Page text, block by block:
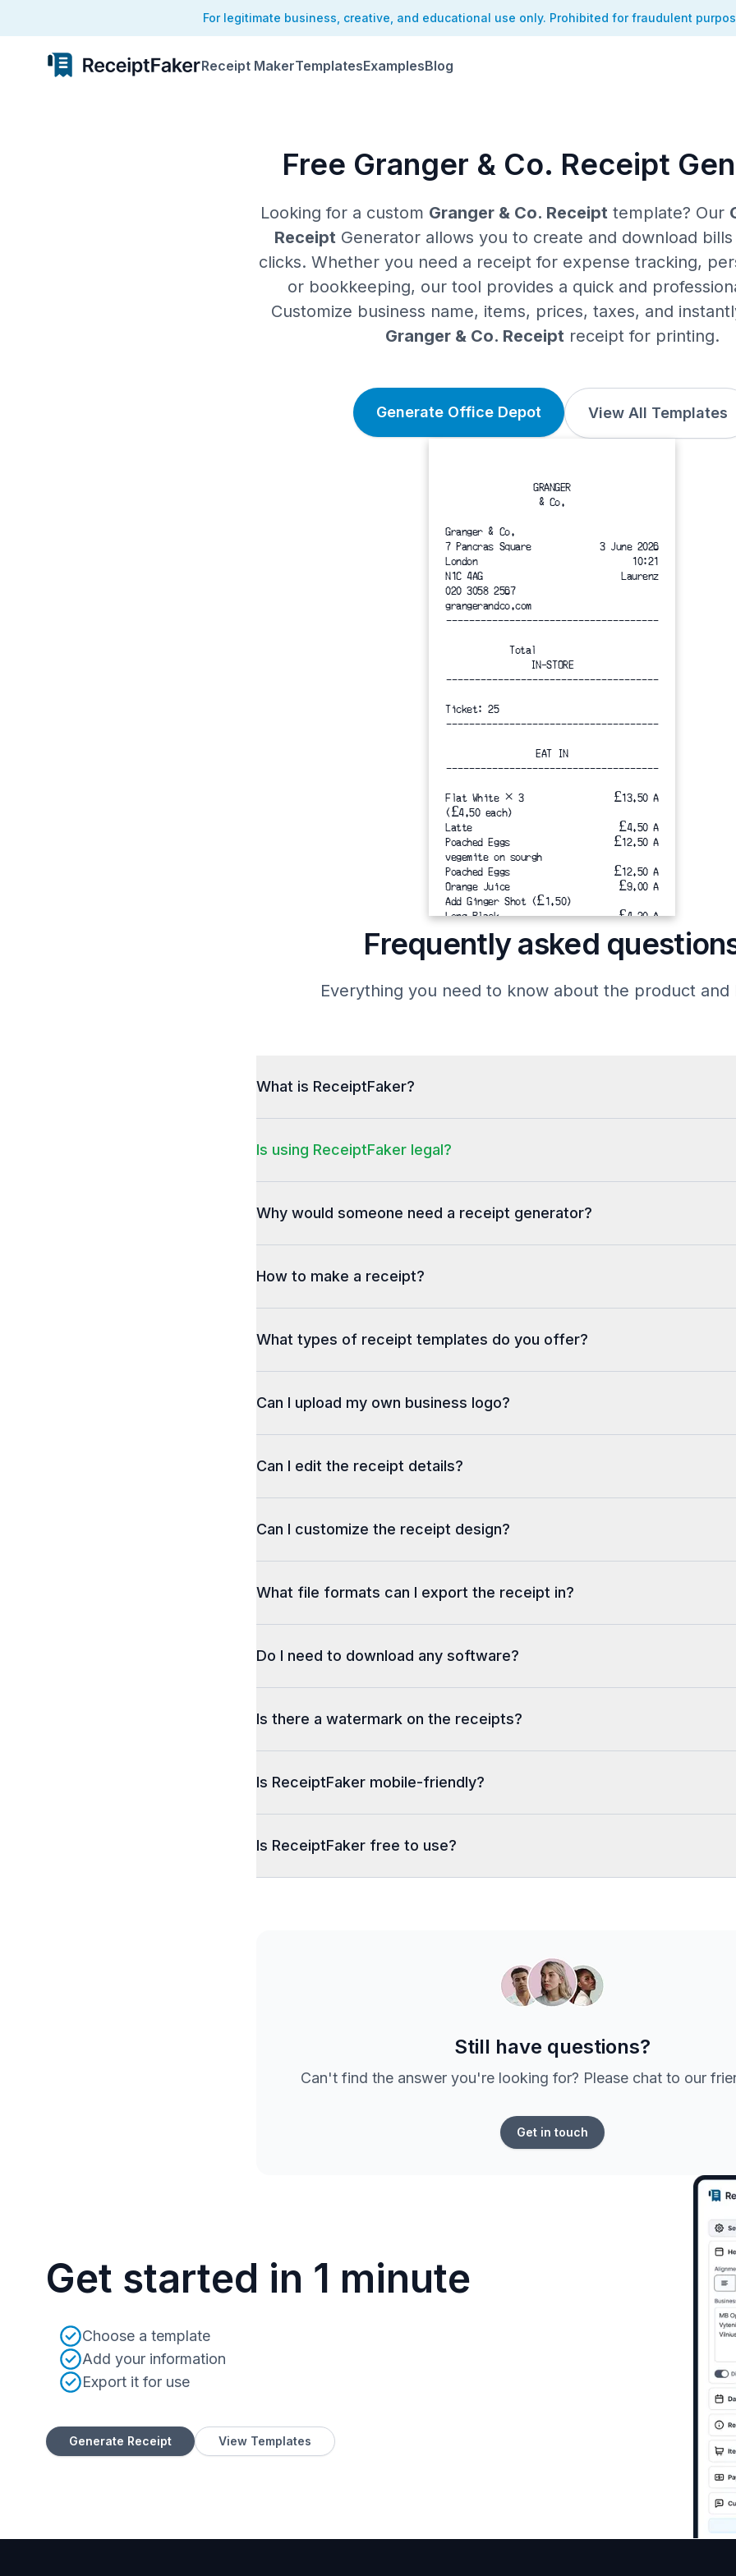
For legitimate business, creative, and educational use only. Prohibited for fraudulent
Receipt MakerTemplatesExamplesBlog
Free Granger & Co. Receipt
Looking for a custom Granger & Co. Receipt template? Our
Receipt Generator allows you to create and download
clicks. Whether you need a receipt for expense tracking,
or bookkeeping, our tool provides a quick and
Customize business name, items, prices, taxes, and
Granger & Co. Receiptreceipt for printing.
Generate Office Depot View All Templates
GRANGER
& Co.
Granger & Co.
7 Pancras Square
3 June 2026
London
10:21
N1C 4AG
Laurenz
020 3058 2567
grangerandco.com
-------------------------------------
Total
IN-STORE
-------------------------------------
Ticket: 25
-------------------------------------
EAT IN
-------------------------------------
Flat White × 3
£13.50 A
(£4.50 each)
Latte
£4.50 A
Poached Eggs
£12.50 A
vegemite on sourgh
Poached Eggs
£12.50 A
Orange Juice
£9.00 A
Add Ginger Shot (£1.50)
Long Black
£4.20 A
-------------------------------------
Subtotal
£56.20
-------------------------------------
Tax Rate     Net     Tax     Total
-------------------------------------
Frequently asked
Everything you need to know about the product and
What is ReceiptFaker?
Is using ReceiptFaker legal?
Why would someone need a receipt generator?
How to make a receipt?
What types of receipt templates do you offer?
Can I upload my own business logo?
Can I edit the receipt details?
Can I customize the receipt design?
What file formats can I export the receipt in?
Do I need to download any software?
Is there a watermark on the receipts?
Is ReceiptFaker mobile-friendly?
Is ReceiptFaker free to use?
Still have questions?
Can't find the answer you're looking for? Please chat to our
Get in touch
Get started in 1 minute
Choose a template
Add your information
Export it for use
Generate Receipt View Templates